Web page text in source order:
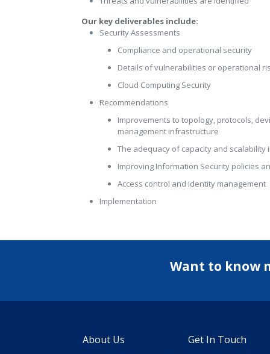
Our key deliverables include:
Security Assessments
Compliance and operational security
Details of vulnerabilities or operational
Cloud Computing Security
Recommendations
Improvements to topology, protocols,
management infrastructure
The adequacy of capacity and
Improving Information Security policies
Access control and identity management
Implementation
Want to know
About Us Get In Touch